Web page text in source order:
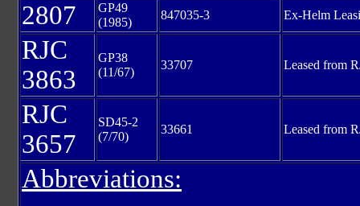
2807
GP49
(1985)
847035-3 Ex-Helm
RJC
3863
GP38
(11/67)
33707 Leased from
RJC
3657
SD45-2
(7/70)
33661 Leased from
Abbreviations: